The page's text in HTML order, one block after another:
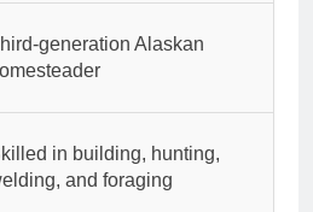
generation Alaskan
in building, hunting,
and foraging